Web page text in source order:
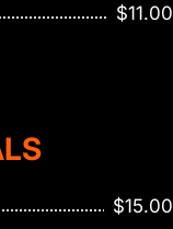
$11.00
$15.00